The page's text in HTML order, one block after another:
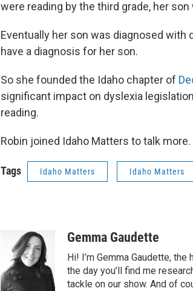
were reading by the third grade, her
Eventually her son was diagnosed with
have a diagnosis for her son.
So she founded the Idaho chapter of
significant impact on dyslexia
reading.
Robin joined Idaho Matters to talk more.
Tags Idaho Matters Idaho Matters
Gemma Gaudette
Hi! I’m Gemma Gaudette,
the day you’ll find me
tackle on our show. And of